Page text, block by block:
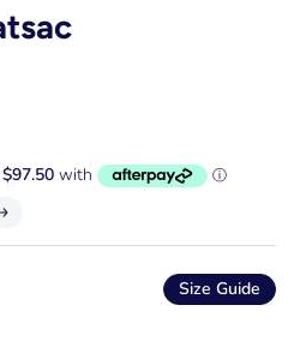
Size Guide